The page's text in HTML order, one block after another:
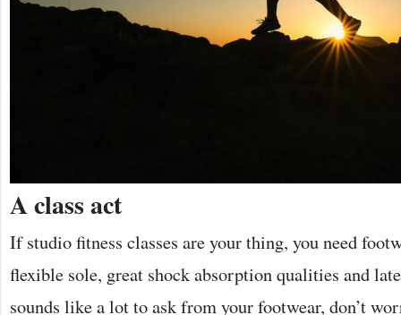
A class act
If studio fitness classes are your thing, you need
flexible sole, great shock absorption qualities and
sounds like a lot to ask from your footwear, don’t